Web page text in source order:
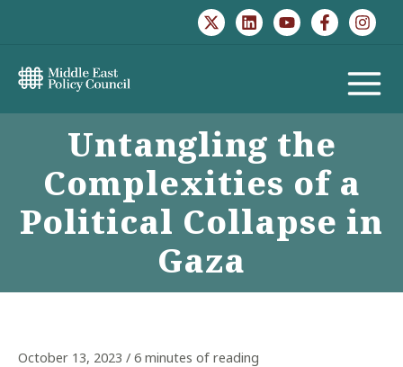
MAIN
Untangling the
Complexities of a
Political Collapse in
Gaza
October 13, 2023 / 6 minutes of reading